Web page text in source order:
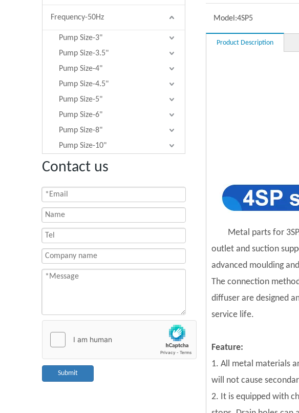
Frequency-50Hz
Pump Size-3"
Pump Size-3.5"
Pump Size-4"
Pump Size-4.5"
Pump Size-5"
Pump Size-6"
Pump Size-8"
Pump Size-10"
Contact us
Submit
Model:4SP5
Product Description
Metal parts for
outlet and suction
advanced moulding
The connection
diffuser are designed
service life.
Feature:
1. All metal materials
will not cause
2. It is equipped with